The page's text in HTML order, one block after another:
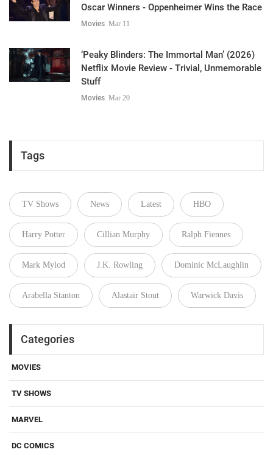
Oscar Winners - Oppenheimer Wins the Race
Movies Mar 11
‘Peaky Blinders: The Immortal Man’ (2026)
Netflix Movie Review - Trivial, Unmemorable
Stuff
Movies Mar 20
Tags
TV Shows News Latest HBO
Harry Potter Cillian Murphy Ralph Fiennes
Mark Mylod J.K. Rowling Dominic McLaughlin
Arabella Stanton Alastair Stout Warwick Davis
Categories
MOVIES
TV SHOWS
MARVEL
DC COMICS